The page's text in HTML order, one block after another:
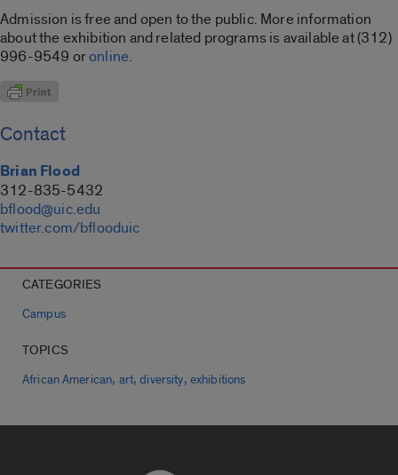
Admission is free and open to the public. More information
about the exhibition and related programs is available at (312)
996-9549 oronline.
Contact
Brian Flood
312-835-5432
bflood@uic.edu
twitter.com/bflooduic
CATEGORIES
Campus
TOPICS
African American, art,diversity, exhibitions